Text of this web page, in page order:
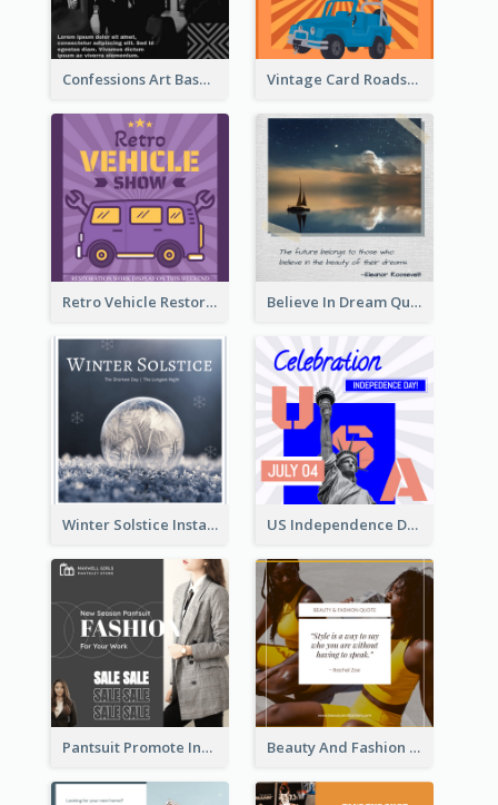
Confessions Art Basel Instagram Post Vintage Card Roadshow Instagram Post
Retro Vehicle Restoration Instagram Post Believe In Dream Quote Instagram Post
Winter Solstice Instagram Post US Independence Day Instagram Post
Pantsuit Promote Instagram Post Beauty And Fashion Inspirational Quote Instagram Post